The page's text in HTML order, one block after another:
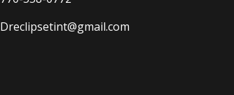
Dreclipsetint@gmail.com